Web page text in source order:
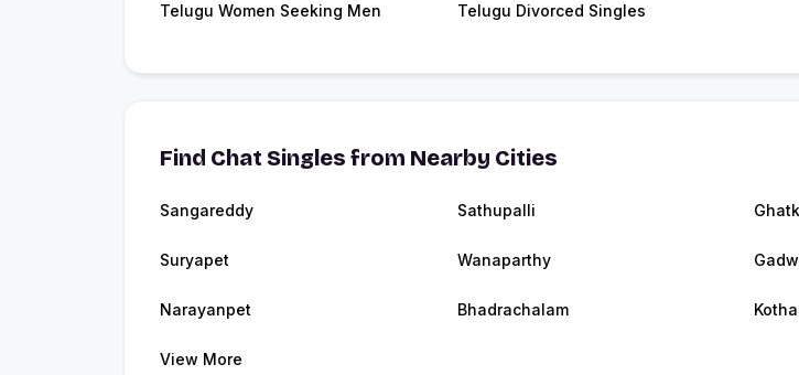
Telugu Women Seeking Men Telugu Divorced Singles
Find Chat Singles from Nearby Cities
Sangareddy Sathupalli
Suryapet Wanaparthy
Narayanpet Bhadrachalam
View More